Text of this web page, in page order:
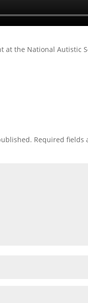
at the National Autistic
Required fields